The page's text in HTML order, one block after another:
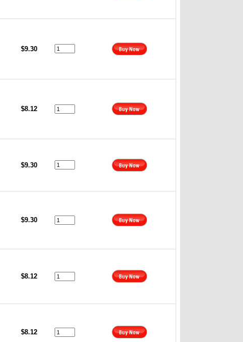
$9.30
$8.12
$9.30
$9.30
$8.12
$8.12